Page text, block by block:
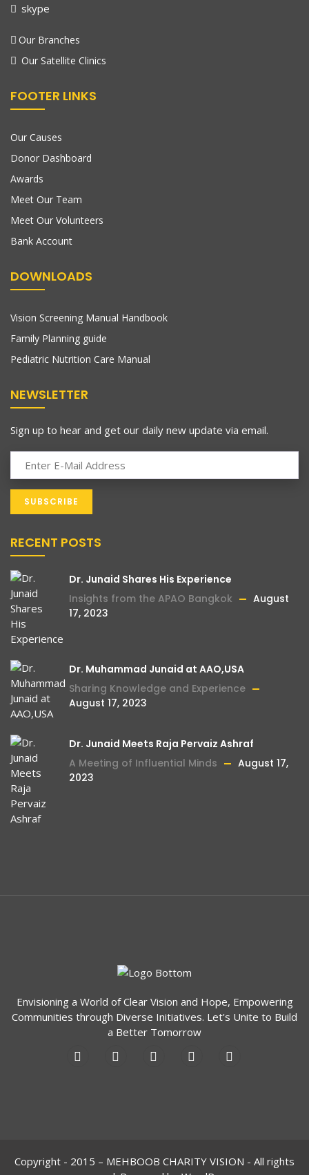
skype
Our Branches
Our Satellite Clinics
FOOTER LINKS
Our Causes
Donor Dashboard
Awards
Meet Our Team
Meet Our Volunteers
Bank Account
DOWNLOADS
Vision Screening Manual Handbook
Family Planning guide
Pediatric Nutrition Care Manual
NEWSLETTER
Sign up to hear and get our daily new update via email.
RECENT POSTS
Dr. Junaid Shares His Experience
Insights from the APAO Bangkok
August
17, 2023
Dr. Muhammad Junaid at AAO,USA
Sharing Knowledge and Experience
August 17, 2023
Dr. Junaid Meets Raja Pervaiz Ashraf
A Meeting of Influential Minds
August 17,
2023
Envisioning a World of Clear Vision and Hope, Empowering
Communities through Diverse Initiatives. Let's Unite to Build
a Better Tomorrow
Copyright - 2015 – MEHBOOB CHARITY VISION - All rights